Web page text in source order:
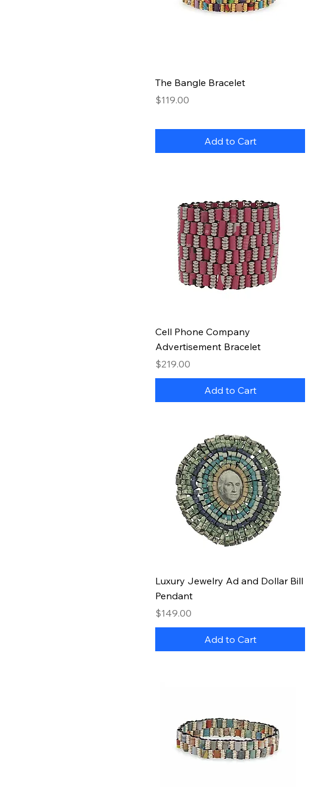
Quick View
The Bangle Bracelet
Price
$119.00
Add to Cart
Quick View
Cell Phone Company
Advertisement Bracelet
Price
$219.00
Add to Cart
Quick View
Luxury Jewelry Ad and Dollar Bill
Pendant
Price
$149.00
Add to Cart